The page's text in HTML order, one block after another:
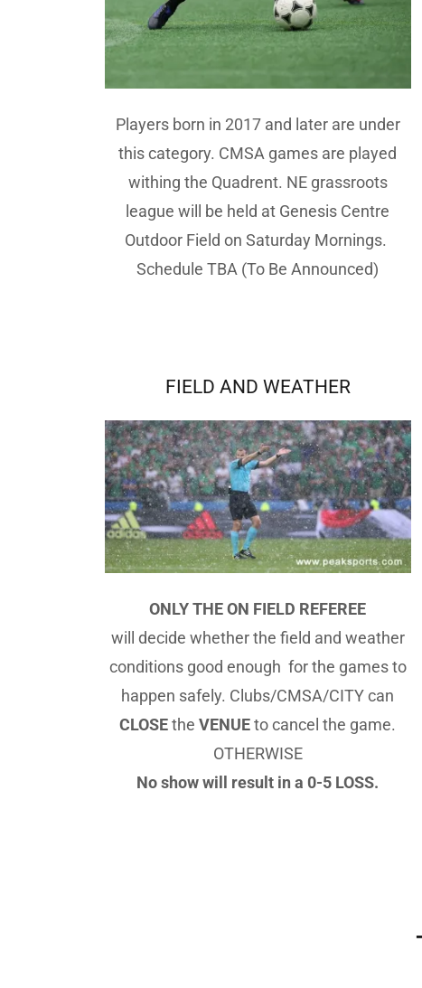
Players born in 2017 and later are under
this category. CMSA games are played
withing the Quadrent. NE grassroots
league will be held at Genesis Centre
Outdoor Field on Saturday Mornings.
Schedule TBA (To Be Announced)
FIELD AND WEATHER
ONLY THE ON FIELD REFEREE
will decide whether the field and weather
conditions good enough for the games to
happen safely. Clubs/CMSA/CITY can
CLOSEtheVENUEto cancel the game.
OTHERWISE
No show will result in a 0-5 LOSS.